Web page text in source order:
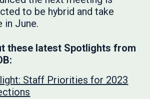
to be hybrid and take
in June.
these latest Spotlights from
Staff Priorities for 2023